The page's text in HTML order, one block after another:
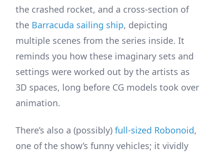
the crashed rocket, and a cross-section of
the Barracuda sailing ship, depicting
multiple scenes from the series inside. It
reminds you how these imaginary sets and
settings were worked out by the artists as
3D spaces, long before CG models took over
animation.
There’s also a (possibly) full-sized Robonoid,
one of the show’s funny vehicles; it vividly